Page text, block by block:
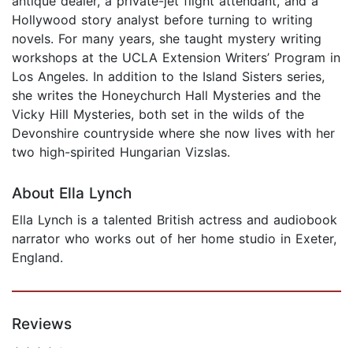
Hollywood story analyst before turning to writing
novels. For many years, she taught mystery writing
workshops at the UCLA Extension Writers’ Program in
Los Angeles. In addition to the Island Sisters series,
she writes the Honeychurch Hall Mysteries and the
Vicky Hill Mysteries, both set in the wilds of the
Devonshire countryside where she now lives with her
two high-spirited Hungarian Vizslas.
About Ella Lynch
Ella Lynch is a talented British actress and audiobook
narrator who works out of her home studio in Exeter,
England.
Reviews